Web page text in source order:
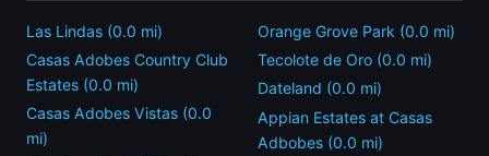
Las Lindas (0.0 mi)
Casas Adobes Country Club
Estates (0.0 mi)
Casas Adobes Vistas (0.0
mi)
Orange Grove Park (0.0 mi)
Tecolote de Oro (0.0 mi)
Dateland (0.0 mi)
Appian Estates at Casas
Adbobes (0.0 mi)